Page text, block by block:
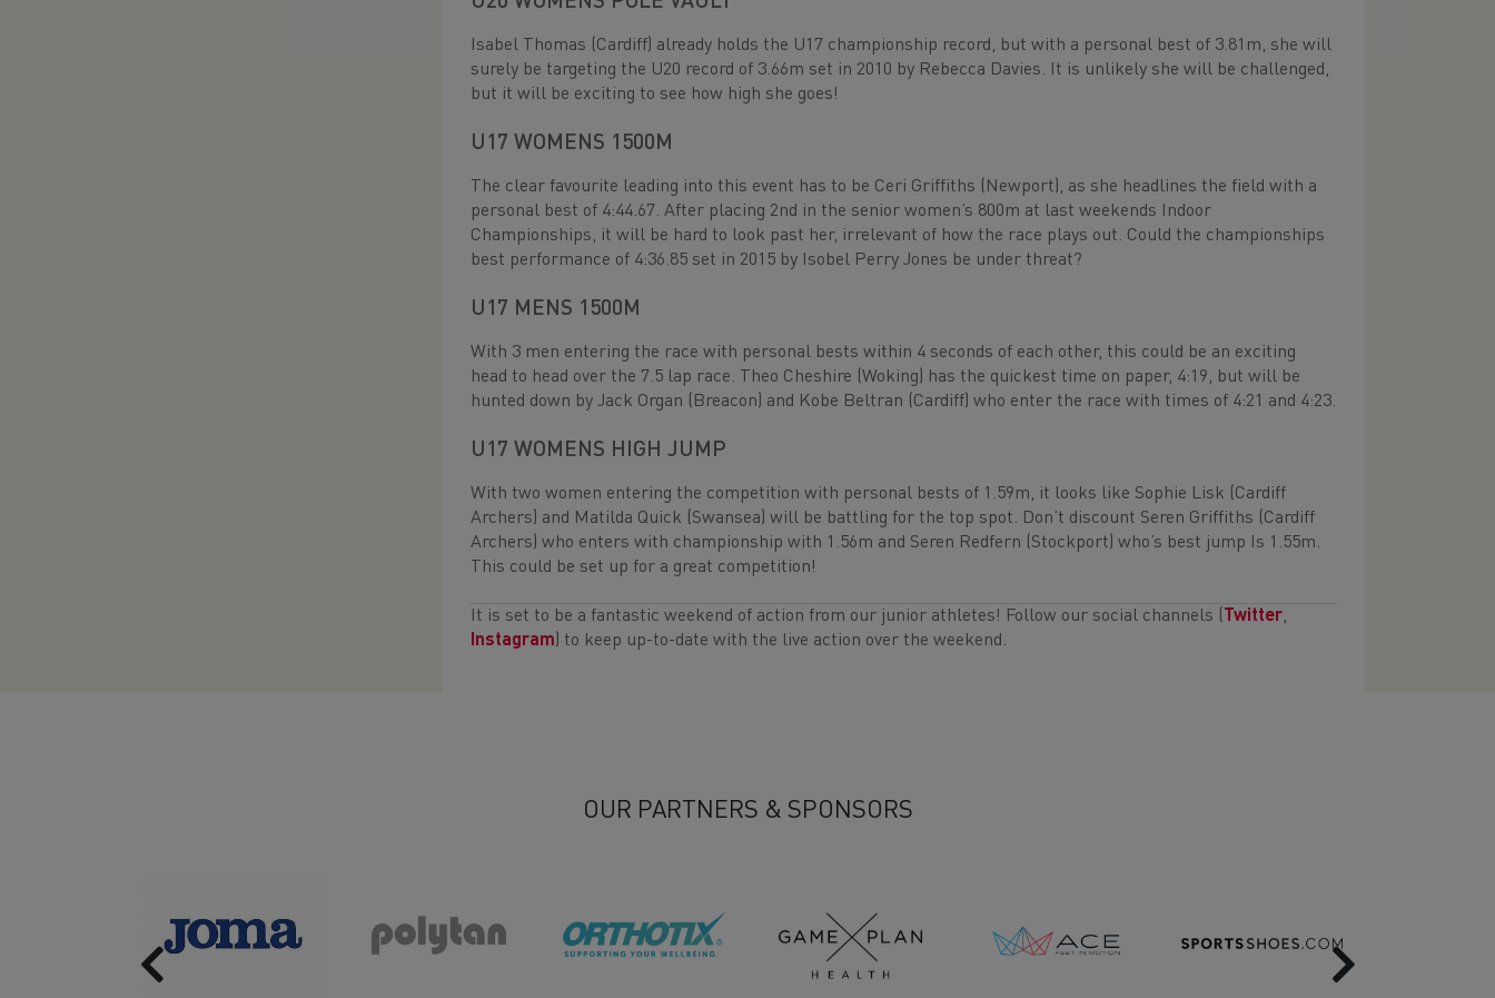
Isabel Thomas (Cardiff) already holds the U17 championship record, but with a personal best of 3.81m, she will
surely be targeting the U20 record of 3.66m set in 2010 by Rebecca Davies. It is unlikely she will be challenged,
but it will be exciting to see how high she goes!
U17 WOMENS 1500M
The clear favourite leading into this event has to be Ceri Griffiths (Newport), as she headlines the field with a
personal best of 4:44.67. After placing 2nd in the senior women’s 800m at last weekends Indoor
Championships, it will be hard to look past her, irrelevant of how the race plays out. Could the championships
best performance of 4:36.85 set in 2015 by Isobel Perry Jones be under threat?
U17 MENS 1500M
With 3 men entering the race with personal bests within 4 seconds of each other, this could be an exciting
head to head over the 7.5 lap race. Theo Cheshire (Woking) has the quickest time on paper, 4:19, but will be
hunted down by Jack Organ (Breacon) and Kobe Beltran (Cardiff) who enter the race with times of 4:21 and 4:23.
U17 WOMENS HIGH JUMP
With two women entering the competition with personal bests of 1.59m, it looks like Sophie Lisk (Cardiff
Archers) and Matilda Quick (Swansea) will be battling for the top spot. Don’t discount Seren Griffiths (Cardiff
Archers) who enters with championship with 1.56m and Seren Redfern (Stockport) who’s best jump Is 1.55m.
This could be set up for a great competition!
It is set to be a fantastic weekend of action from our junior athletes! Follow our social channels ( Twitter,
Instagram ) to keep up-to-date with the live action over the weekend.
OUR PARTNERS & SPONSORS
Previous Next